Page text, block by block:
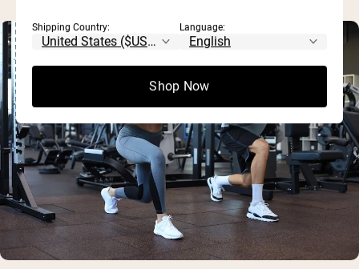
Shipping Country: Language:
Shop Now